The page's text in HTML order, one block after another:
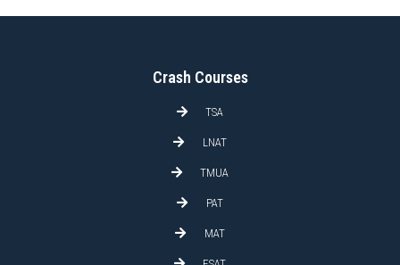
Crash Courses
TSA
LNAT
TMUA
PAT
MAT